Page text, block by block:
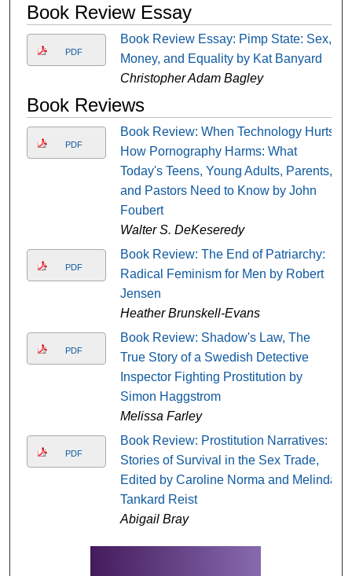
Book Review Essay
PDF
Book Review Essay: Pimp State: Sex,
Money, and Equality by Kat Banyard
Christopher Adam Bagley
Book Reviews
PDF
Book Review: When Technology Hurts.
How Pornography Harms: What
Today's Teens, Young Adults, Parents,
and Pastors Need to Know by John
Foubert
Walter S. DeKeseredy
PDF
Book Review: The End of Patriarchy:
Radical Feminism for Men by Robert
Jensen
Heather Brunskell-Evans
PDF
Book Review: Shadow's Law, The
True Story of a Swedish Detective
Inspector Fighting Prostitution by
Simon Haggstrom
Melissa Farley
PDF
Book Review: Prostitution Narratives:
Stories of Survival in the Sex Trade,
Edited by Caroline Norma and Melinda
Tankard Reist
Abigail Bray